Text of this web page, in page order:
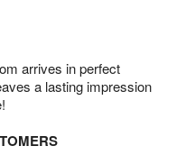
arrives in perfect
a lasting impression